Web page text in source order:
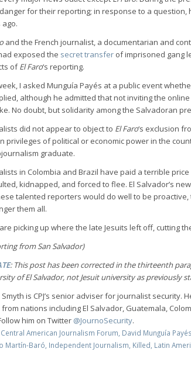
for their reporting; in response to a question,
and the French journalist, a documentarian and
exposed the secret transfer of imprisoned gang
ofEl Faro‘s reporting.
I asked Munguía Payés at a public event
although he admitted that not inviting the
No doubt, but solidarity among the Salvadoran
did not appear to object to El Faro‘s exclusion
privileges of political or economic power in the
graduate.
in Colombia and Brazil have paid a terrible
kidnapped, and forced to flee. El Salvador’s
talented reporters would do well to be
them all.
picking up where the late Jesuits left off, cutting
from San Salvador)
: This post has been corrected in the thirteenth
of El Salvador, not Jesuit university as previously
Smyth is CPJ’s senior adviser for journalist
nations including El Salvador, Guatemala,
him on Twitter @JournoSecurity.
Central American Journalism Forum David Munguía Payés
Martín-Baró Independent Journalism Killed Latin